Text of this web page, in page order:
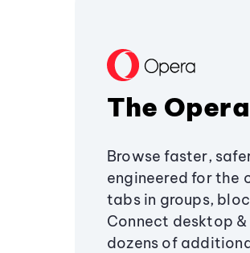
The
Browse faster,
engineered for the
tabs in groups,
Connect desktop
dozens of